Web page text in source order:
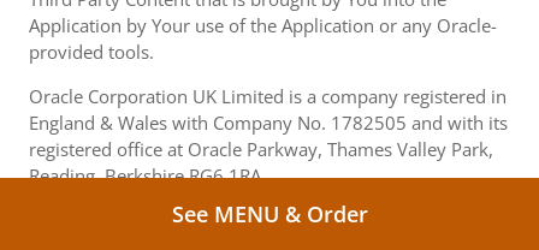
Application by Your use of the Application or any Oracle-
provided tools.
Oracle Corporation UK Limited is a company registered in
England & Wales with Company No. 1782505 and with its
registered office at Oracle Parkway, Thames Valley Park,
Reading, Berkshire RG6 1RA.
See MENU & Order